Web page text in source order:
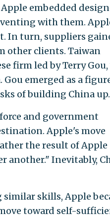
embedded
with them.
In turn, suppliers
other clients. Taiwan
firm led by Terry Gou,
emerged as a
of building China up.
and government
Apple's move
the result of Apple
Inevitably,
skills, Apple
toward self-